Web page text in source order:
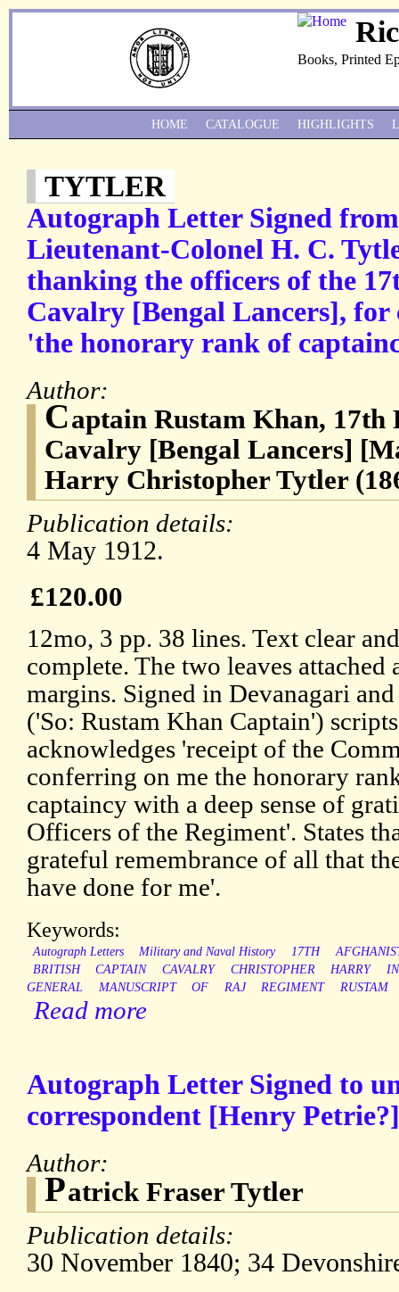
Books, Printed
TYTLER
Autograph Letter Signed
Lieutenant-Colonel H. C.
thanking the officers of the
Cavalry [Bengal Lancers],
'the honorary rank of
Author:
Captain Rustam Khan, 17th
Cavalry [Bengal Lancers]
Harry Christopher Tytler
Publication details:
4 May 1912.
£120.00
12mo, 3 pp. 38 lines. Text clear and
complete. The two leaves attached
margins. Signed in Devanagari
('So: Rustam Khan Captain')
acknowledges 'receipt of the
conferring on me the honorary
captaincy with a deep sense of
Officers of the Regiment'. States
grateful remembrance of all that
have done for me'.
Keywords:
Autograph Letters Military and Naval History 17TH
BRITISH
CAPTAIN CAVALRY CHRISTOPHER HARRY
GENERAL
MANUSCRIPT OF RAJ REGIMENT RUSTAM
Read more
Autograph Letter Signed to
correspondent [Henry
Author:
Patrick Fraser Tytler
Publication details:
30 November 1840; 34
HOME CATALOGUE HIGHLIGHTS